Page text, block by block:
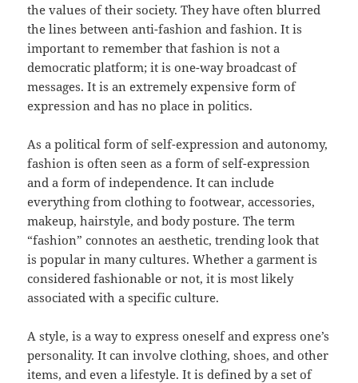
the values of their society. They have often blurred
the lines between anti-fashion and fashion. It is
important to remember that fashion is not a
democratic platform; it is one-way broadcast of
messages. It is an extremely expensive form of
expression and has no place in politics.
As a political form of self-expression and autonomy,
fashion is often seen as a form of self-expression
and a form of independence. It can include
everything from clothing to footwear, accessories,
makeup, hairstyle, and body posture. The term
“fashion” connotes an aesthetic, trending look that
is popular in many cultures. Whether a garment is
considered fashionable or not, it is most likely
associated with a specific culture.
A style, is a way to express oneself and express one’s
personality. It can involve clothing, shoes, and other
items, and even a lifestyle. It is defined by a set of